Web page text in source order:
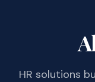
HR solutions